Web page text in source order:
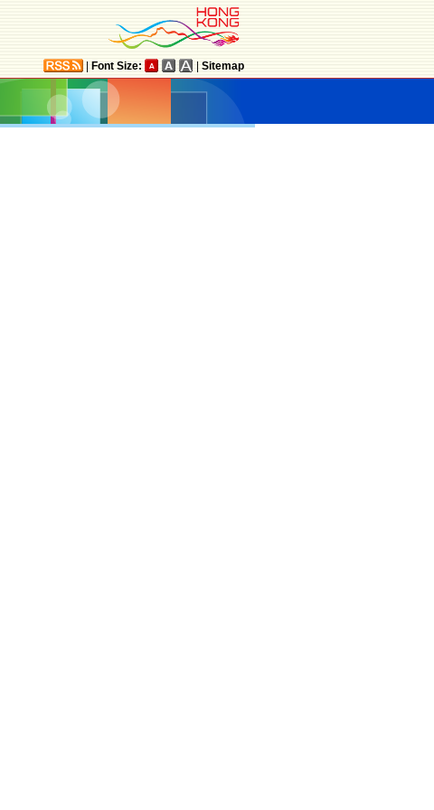
Font Size: Sitemap